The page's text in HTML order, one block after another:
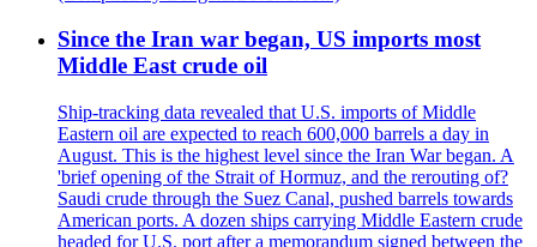
Since the Iran war began, US imports most
Middle East crude oil
Ship-tracking data revealed that U.S. imports of Middle
Eastern oil are expected to reach 600,000 barrels a day in
August. This is the highest level since the Iran War began. A
'brief opening of the Strait of Hormuz, and the rerouting of?
Saudi crude through the Suez Canal, pushed barrels towards
American ports. A dozen ships carrying Middle Eastern crude
headed for U.S. port after a memorandum signed between the